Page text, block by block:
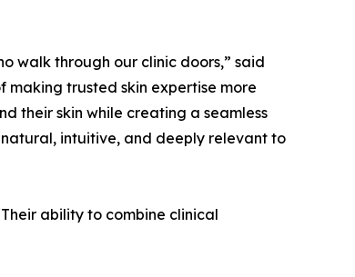
walk through our clinic doors,” said
making trusted skin expertise more
their skin while creating a seamless
intuitive, and deeply relevant to
ability to combine clinical